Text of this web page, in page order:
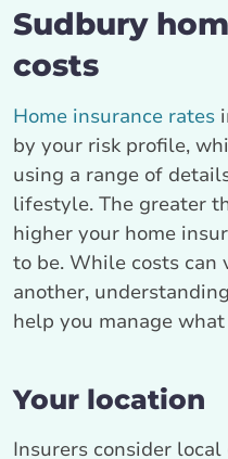
Sudbury
costs
Home insurance rates
by your risk profile,
using a range of
lifestyle. The greater
higher your home
to be. While costs
another,
help you manage
Your location
Insurers consider